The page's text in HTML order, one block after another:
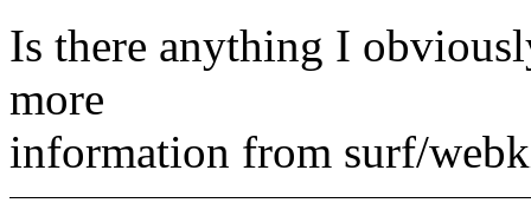
Is there anything I
more
information from surf/